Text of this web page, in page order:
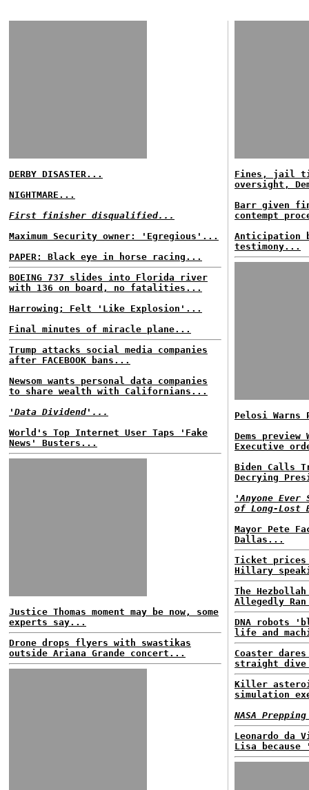
DERBY DISASTER...
NIGHTMARE...
First finisher disqualified...
Maximum Security owner: 'Egregious'...
PAPER: Black eye in horse racing...
BOEING 737 slides into Florida river
with 136 on board, no fatalities...
Harrowing; Felt 'Like Explosion'...
Final minutes of miracle plane...
Trump attacks social media companies
after FACEBOOK bans...
Newsom wants personal data companies
to share wealth with Californians...
'Data Dividend'...
World's Top Internet User Taps 'Fake
News' Busters...
Justice Thomas moment may be now, some
experts say...
Drone drops flyers with swastikas
outside Ariana Grande concert...
Fines, jail
oversight,
Barr given
contempt
Anticipation
testimony...
Pelosi
Dems preview
Executive
Biden Calls
Decrying
'Anyone Ever
of Long-Lost
Mayor Pete
Dallas...
Ticket
Hillary
The
Allegedly
DNA robots
life and
Coaster
straight
Killer
simulation
NASA
Leonardo da
Lisa